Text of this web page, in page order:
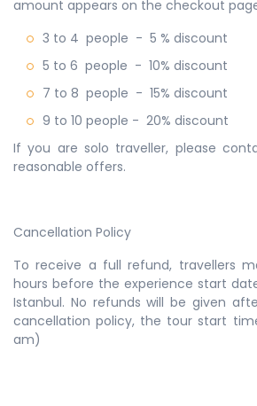
amount appears on the checkout
3 to 4 people - 5 % discount
5 to 6 people - 10% discount
7 to 8 people - 15% discount
9 to 10 people - 20% discount
If you are solo traveller, please
reasonable offers.
Cancellation Policy
To receive a full refund, travellers
hours before the experience start
Istanbul. No refunds will be given
cancellation policy, the tour start
am)